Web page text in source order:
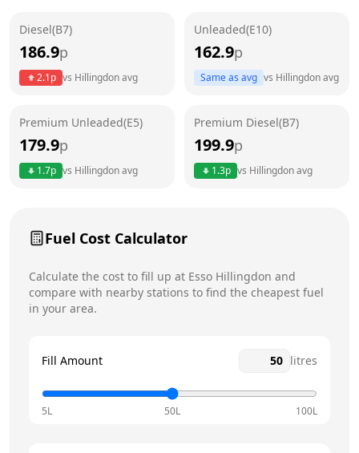
24 hours
Saturday
24 hours
Diesel(B7)
186.9p
2.1p vs Hillingdonavg
Unleaded(E10)
162.9p
Same as avg vs Hillingdonavg
Premium Unleaded(E5)
179.9p
1.7p vs Hillingdonavg
Premium Diesel(B7)
199.9p
1.3p vs Hillingdonavg
Fuel Cost Calculator
Calculate the cost to fill up at Esso Hillingdon and
compare with nearby stations to find the cheapest fuel
in your area.
Fill Amount litres
5L 50L 100L